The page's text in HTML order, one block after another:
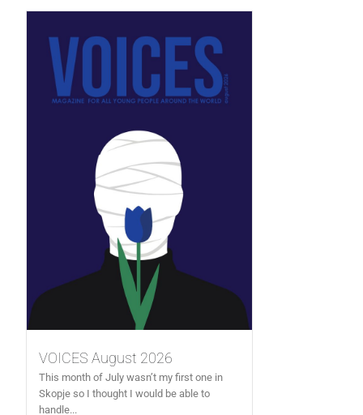
VOICES August 2026
This month of July wasn’t my first one in
Skopje so I thought I would be able to
handle...